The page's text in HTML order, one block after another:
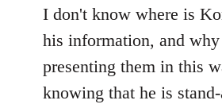
I don't know where is
his information, and
presenting them in this
knowing that he is